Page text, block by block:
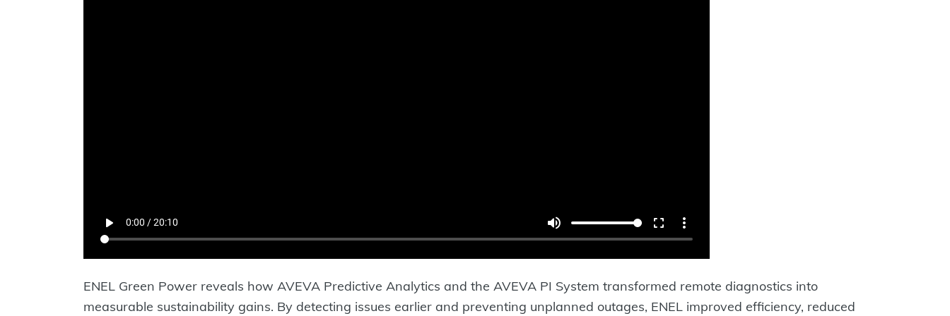
ENEL Green Power reveals how AVEVA Predictive Analytics and the AVEVA PI System transformed remote diagnostics into
measurable sustainability gains. By detecting issues earlier and preventing unplanned outages, ENEL improved efficiency, reduced